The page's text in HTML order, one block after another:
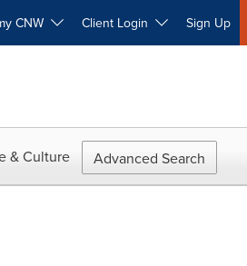
CNW Client Login Sign Up
& Culture Advanced Search